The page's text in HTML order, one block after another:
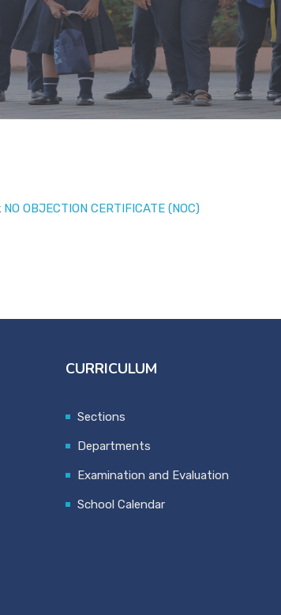
NO OBJECTION CERTIFICATE (NOC)
CURRICULUM
Sections
Departments
Examination and Evaluation
School Calendar